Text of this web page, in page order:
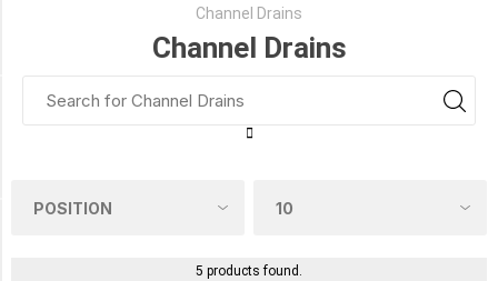
Channel Drains
Channel Drains
5 products found.
Manufacturer